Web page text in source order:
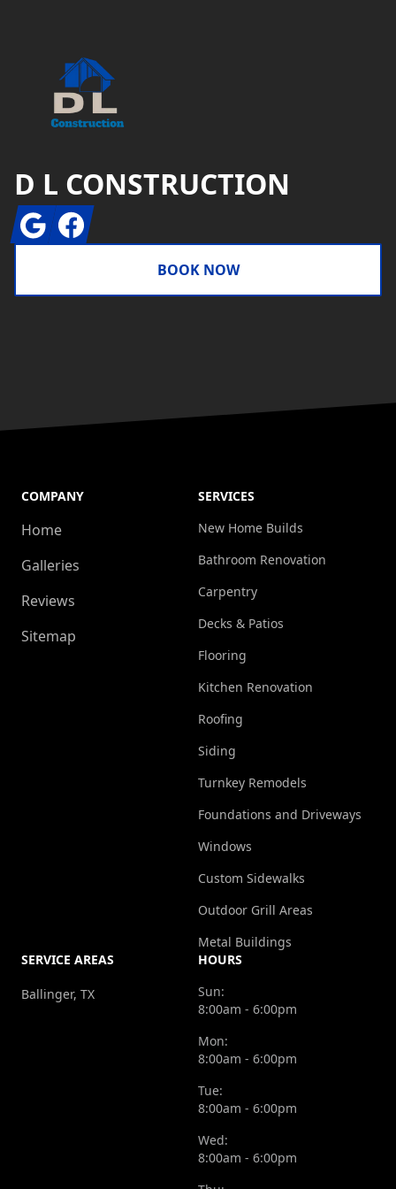
D L CONSTRUCTION
GoogleFacebook
BOOK NOW
COMPANY
Home
Galleries
Reviews
Sitemap
SERVICES
New Home Builds
Bathroom Renovation
Carpentry
Decks & Patios
Flooring
Kitchen Renovation
Roofing
Siding
Turnkey Remodels
Foundations and Driveways
Windows
Custom Sidewalks
Outdoor Grill Areas
Metal Buildings
SERVICE AREAS
Ballinger, TX
HOURS
Sun:
8:00am - 6:00pm
Mon:
8:00am - 6:00pm
Tue:
8:00am - 6:00pm
Wed:
8:00am - 6:00pm